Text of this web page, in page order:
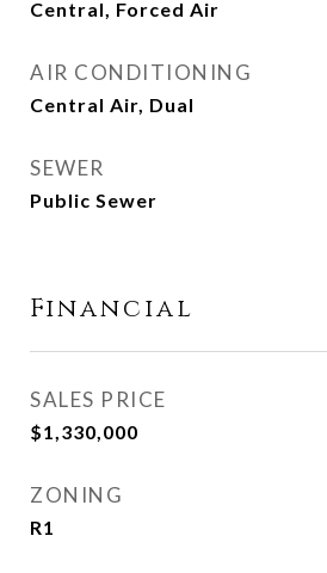
Central, Forced Air
AIR CONDITIONING
Central Air, Dual
SEWER
Public Sewer
Financial
SALES PRICE
$1,330,000
ZONING
R1